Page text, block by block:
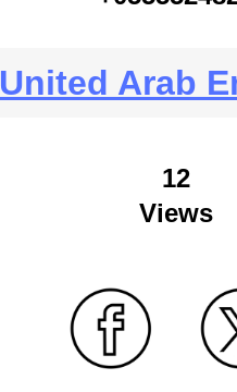
United Arab
12
Views